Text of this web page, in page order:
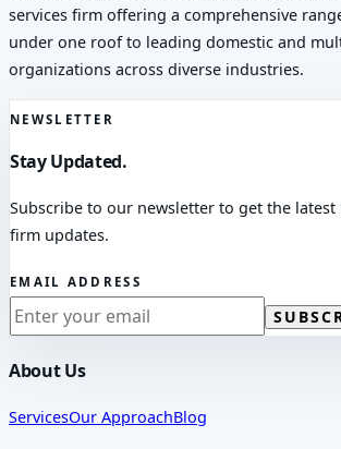
services firm offering a comprehensive
under one roof to leading domestic and
organizations across diverse industries.
NEWSLETTER
Stay Updated.
Subscribe to our newsletter to get the
firm updates.
EMAIL ADDRESS
About Us
ServicesOur ApproachBlog